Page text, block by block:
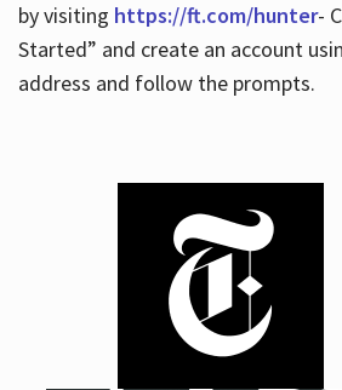
by visiting https://ft.com/hunter-
Started” and create an account
address and follow the prompts.